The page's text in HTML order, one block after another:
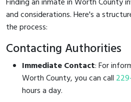
and considerations. Here's a
the process:
Contacting Authorities
Immediate Contact: For
Worth County, you can call
hours a day.